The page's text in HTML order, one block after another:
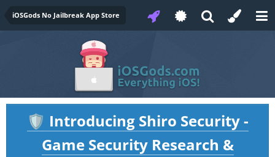
iOSGods No Jailbreak App Store
🛡️ Introducing Shiro Security -
Game Security Research &